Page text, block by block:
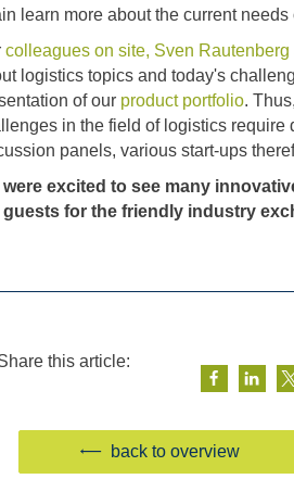
learn more about the current needs
colleagues on site, Sven
logistics topics and today's
of our product portfolio.
in the field of logistics require
panels, various start-ups
were excited to see many
guests for the friendly industry
this article:
back to overview